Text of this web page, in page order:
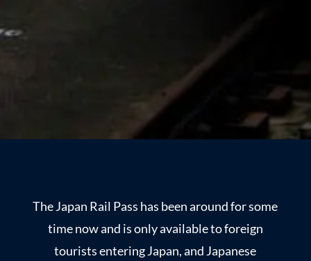
The Japan Rail Pass has been around for some
time now and is only available to foreign
tourists entering Japan, and Japanese